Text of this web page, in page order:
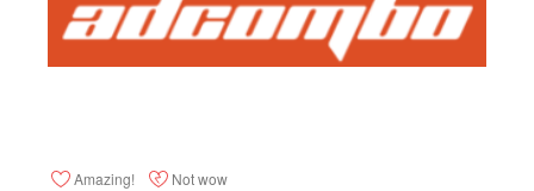
Amazing! Not wow